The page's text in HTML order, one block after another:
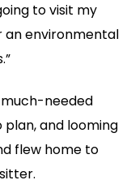
to visit my
an environmental
needed
plan, and looming
flew home to